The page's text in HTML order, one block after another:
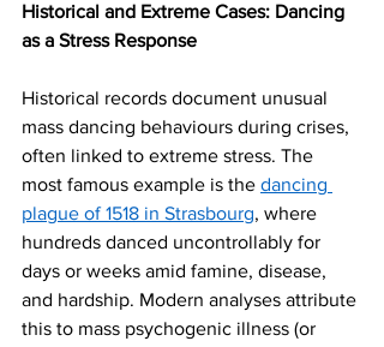
Historical and Extreme Cases: Dancing
as a Stress Response
Historical records document unusual
mass dancing behaviours during crises,
often linked to extreme stress. The
most famous example is the dancing
plague of 1518 in Strasbourg, where
hundreds danced uncontrollably for
days or weeks amid famine, disease,
and hardship. Modern analyses attribute
this to mass psychogenic illness (or